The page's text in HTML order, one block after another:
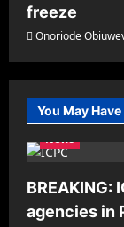
freeze
Onoriode
You May
News
BREAKING:
agencies in